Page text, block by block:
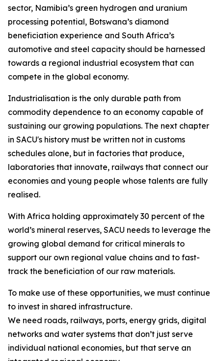
sector, Namibia’s green hydrogen and uranium
processing potential, Botswana’s diamond
beneficiation experience and South Africa’s
automotive and steel capacity should be harnessed
towards a regional industrial ecosystem that can
compete in the global economy.
Industrialisation is the only durable path from
commodity dependence to an economy capable of
sustaining our growing populations. The next chapter
in SACU's history must be written not in customs
schedules alone, but in factories that produce,
laboratories that innovate, railways that connect our
economies and young people whose talents are fully
realised.
With Africa holding approximately 30 percent of the
world’s mineral reserves, SACU needs to leverage the
growing global demand for critical minerals to
support our own regional value chains and to fast-
track the beneficiation of our raw materials.
To make use of these opportunities, we must continue
to invest in shared infrastructure.
We need roads, railways, ports, energy grids, digital
networks and water systems that don’t just serve
individual national economies, but that serve an